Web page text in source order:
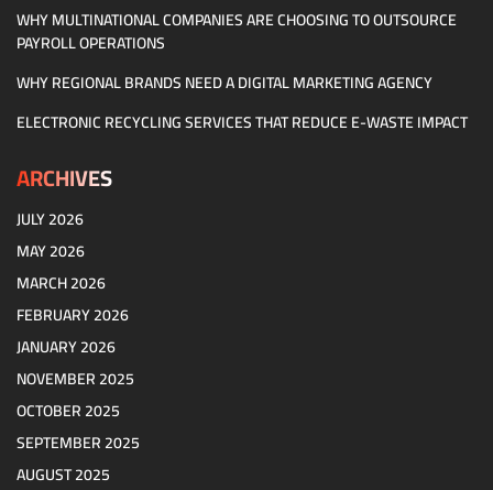
WHY MULTINATIONAL COMPANIES ARE CHOOSING TO OUTSOURCE
PAYROLL OPERATIONS
WHY REGIONAL BRANDS NEED A DIGITAL MARKETING AGENCY
ELECTRONIC RECYCLING SERVICES THAT REDUCE E-WASTE IMPACT
ARCHIVES
JULY 2026
MAY 2026
MARCH 2026
FEBRUARY 2026
JANUARY 2026
NOVEMBER 2025
OCTOBER 2025
SEPTEMBER 2025
AUGUST 2025